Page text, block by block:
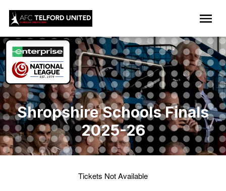
Shropshire Schools Finals
2025-26
Tickets Not Available